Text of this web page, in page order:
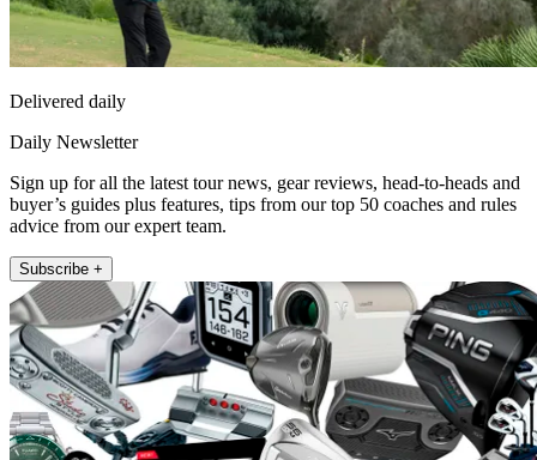
Delivered daily
Daily Newsletter
Sign up for all the latest tour news, gear reviews, head-to-heads and
buyer’s guides plus features, tips from our top 50 coaches and rules
advice from our expert team.
Subscribe +